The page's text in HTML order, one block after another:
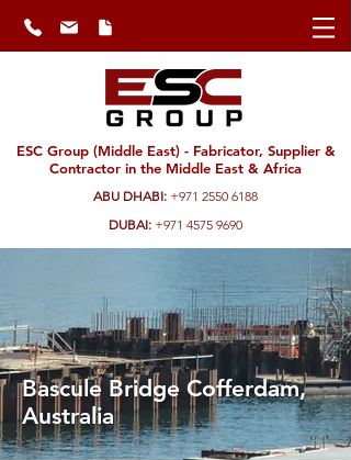
ESC Group (Middle East) - Fabricator, Supplier &
Contractor in the Middle East & Africa
ABU DHABI: +971 2550 6188
DUBAI: +971 4575 9690
Bascule Bridge Cofferdam,
Australia